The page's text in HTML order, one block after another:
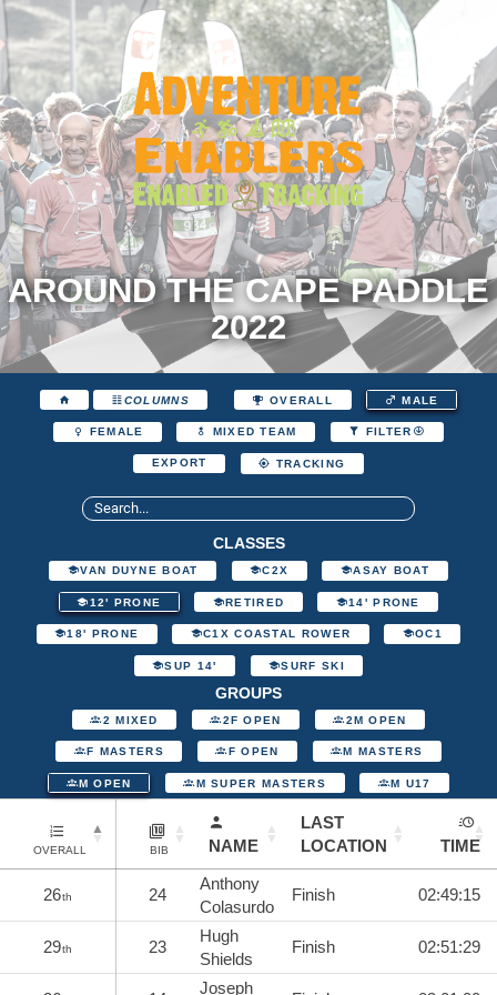
AROUND THE CAPE PADDLE
2022
COLUMNS OVERALL MALE
FEMALE MIXED TEAM FILTER
EXPORT TRACKING
CLASSES
VAN DUYNE BOAT C2X ASAY BOAT
12' PRONE RETIRED 14' PRONE
18' PRONE C1X COASTAL ROWER OC1
SUP 14' SURF SKI
GROUPS
2 MIXED 2F OPEN 2M OPEN
F MASTERS F OPEN M MASTERS
M OPEN M SUPER MASTERS M U17
OVERALL BIB NAME
LAST
LOCATION
TIME
26th 24
Anthony
Colasurdo
Finish 02:49:15
29th 23
Hugh
Shields
Finish 02:51:29
Joseph